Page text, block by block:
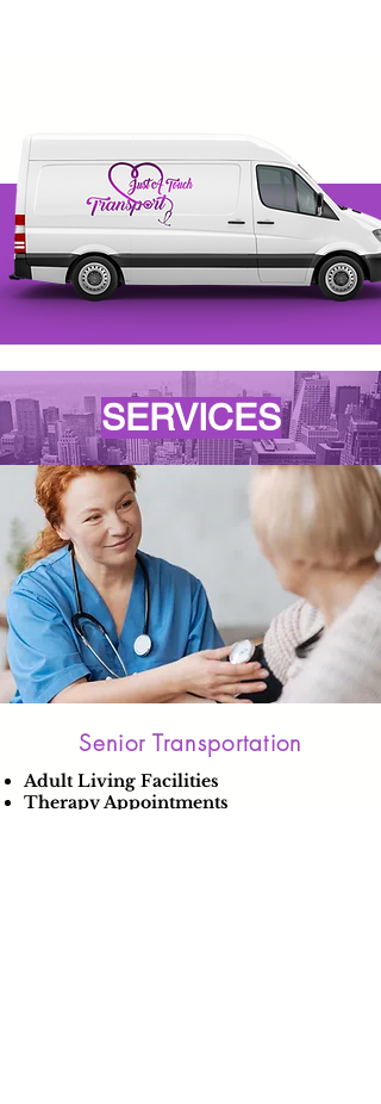
SERVICES
Senior Transportation
Adult Living Facilities
Therapy Appointments